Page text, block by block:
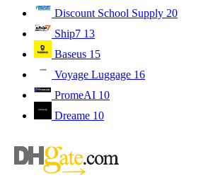
Discount School Supply 20
Ship7 13
Baseus 15
Voyage Luggage 16
PromeAI 10
Dreame 10